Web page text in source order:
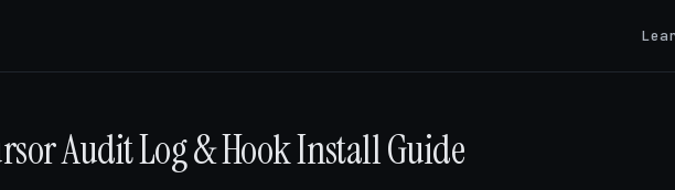
Audit Log & Hook Install Guide